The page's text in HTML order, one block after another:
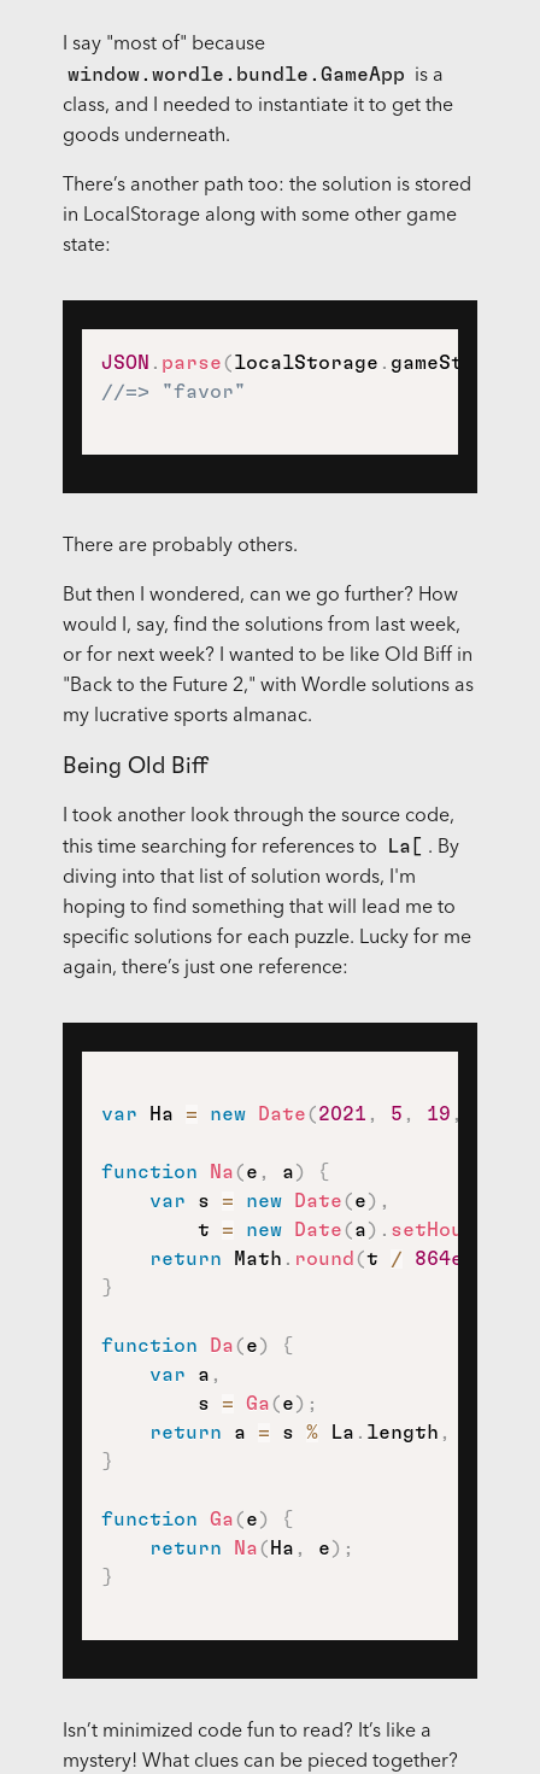
I say "most of" because
window.wordle.bundle.GameApp
is a
class, and I needed to instantiate it to get the
goods underneath.
There’s another path too: the solution is stored
in LocalStorage along with some other game
state:
JSON . parse(localStorage . gameState
//=> "favor"
There are probably others.
But then I wondered, can we go further? How
would I, say, find the solutions from last week,
or for next week? I wanted to be like Old Biff in
"Back to the Future 2," with Wordle solutions as
my lucrative sports almanac.
Being Old Biff
I took another look through the source code,
this time searching for references to
La[
. By
diving into that list of solution words, I'm
hoping to find something that will lead me to
specific solutions for each puzzle. Lucky for me
again, there’s just one reference:
var Ha = new Date(2021 , 5 , 19 ,
function Na(e , a)
{
var s = new Date(e) ,
        t
= new Date(a) . setHours
return Math . round (t / 864e5
}
function Da(e)
{
var a ,
        s
= Ga(e) ;
return a = s % La . length ,
}
function Ga(e)
{
return
Na( Ha , e) ;
}
Isn’t minimized code fun to read? It’s like a
mystery! What clues can be pieced together?